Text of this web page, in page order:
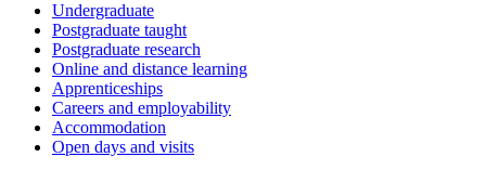
Undergraduate
Postgraduate taught
Postgraduate research
Online and distance learning
Apprenticeships
Careers and employability
Accommodation
Open days and visits